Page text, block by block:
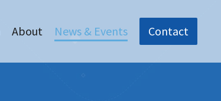
About News & Events Contact